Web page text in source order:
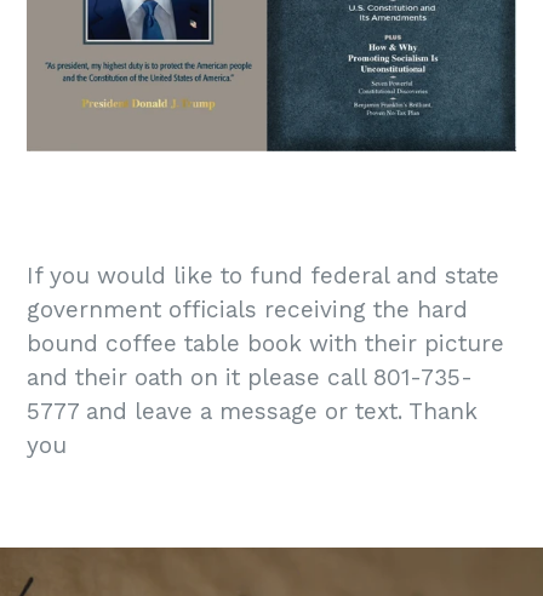
If you would like to fund federal and state
government officials receiving the hard
bound coffee table book with their picture
and their oath on it please call 801-735-
5777 and leave a message or text. Thank
you